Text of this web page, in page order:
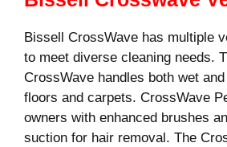
Bissell CrossWave has multiple
to meet diverse cleaning needs.
CrossWave handles both wet
floors and carpets. CrossWave
owners with enhanced brushes
suction for hair removal. The